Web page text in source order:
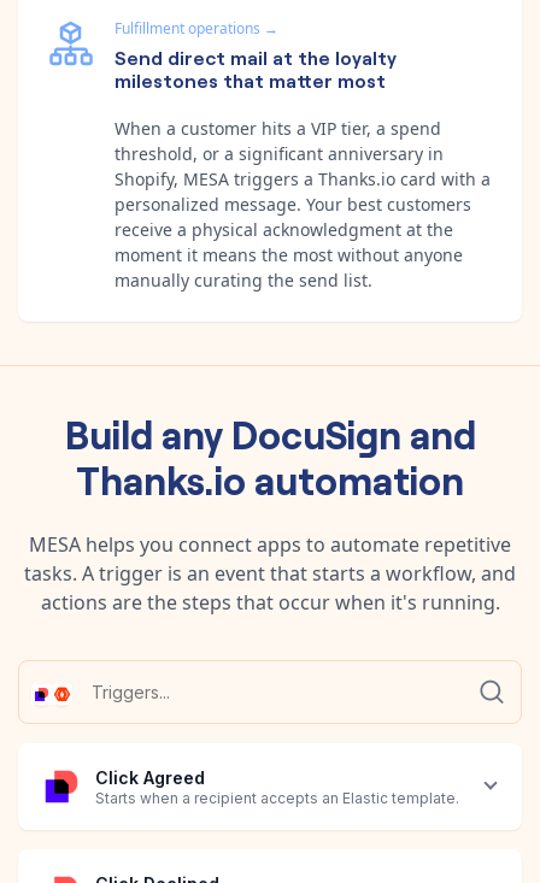
Fulfillment operations →
Send direct mail at the loyalty
milestones that matter most
When a customer hits a VIP tier, a spend
threshold, or a significant anniversary in
Shopify, MESA triggers a Thanks.io card with a
personalized message. Your best customers
receive a physical acknowledgment at the
moment it means the most without anyone
manually curating the send list.
Build any DocuSign and
Thanks.io automation
MESA helps you connect apps to automate repetitive
tasks. A trigger is an event that starts a workflow, and
actions are the steps that occur when it's running.
Click Agreed
Starts when a recipient accepts an Elastic template.